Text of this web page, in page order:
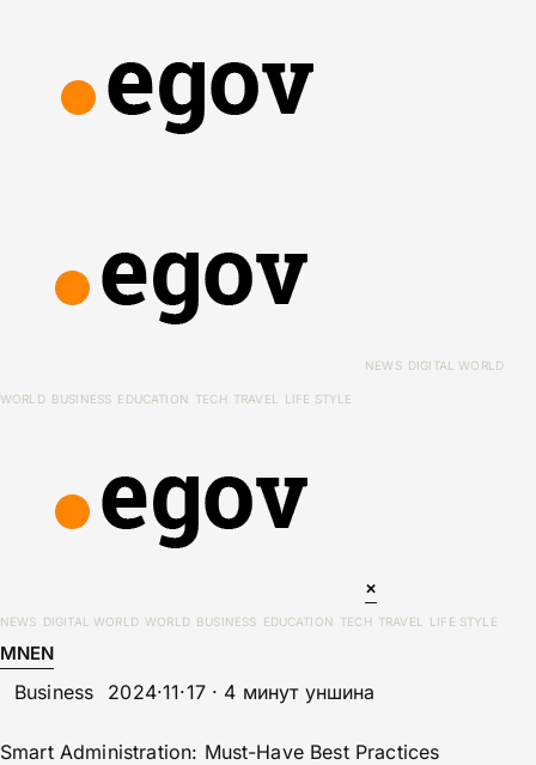
NEWS DIGITAL WORLD
WORLD BUSINESS EDUCATION TECH TRAVEL LIFE STYLE
×
NEWS DIGITAL WORLD WORLD BUSINESS EDUCATION TECH TRAVEL LIFE STYLE
MNEN
Business 2024·11·17 · 4 минут уншина
Smart Administration: Must-Have Best Practices